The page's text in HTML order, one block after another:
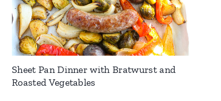
Sheet Pan Dinner with Bratwurst and
Roasted Vegetables